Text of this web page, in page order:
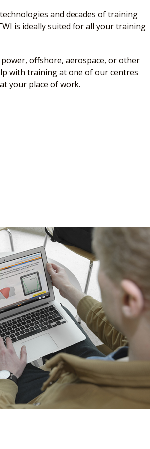
and decades of training
is ideally suited for all your training
offshore, aerospace, or other
with training at one of our centres
your place of work.